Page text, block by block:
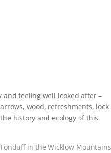
feeling well looked after –
wood, refreshments, lock
history and ecology of this
in theWicklow Mountains